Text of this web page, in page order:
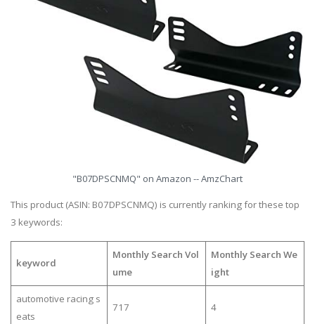
"B07DPSCNMQ" on Amazon -- AmzChart
This product (ASIN: B07DPSCNMQ) is currently ranking for these top
3 keywords:
keyword
Monthly Search Vol
ume
Monthly Search We
ight
automotive racing s
eats
717 4